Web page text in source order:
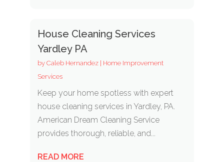
House Cleaning Services
Yardley PA
by Caleb Hernandez| Home Improvement
Services
Keep your home spotless with expert
house cleaning services in Yardley, PA.
American Dream Cleaning Service
provides thorough, reliable, and...
READ MORE